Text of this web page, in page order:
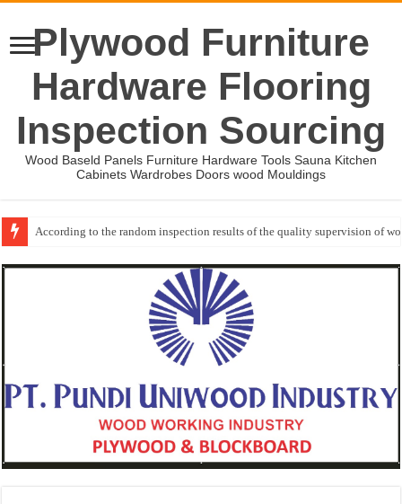
Plywood Furniture
Hardware Flooring
Inspection Sourcing
Wood Baseld Panels Furniture Hardware Tools Sauna Kitchen
Cabinets Wardrobes Doors wood Mouldings
According to the random inspection results of the quality supervision of
Wood Mouldings Inspection Checklist